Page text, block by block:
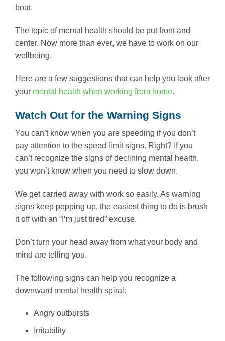
boat.
The topic of mental health should be put front and
center. Now more than ever, we have to work on our
wellbeing.
Here are a few suggestions that can help you look after
your mental health when working from home.
Watch Out for the Warning Signs
You can’t know when you are speeding if you don’t
pay attention to the speed limit signs. Right? If you
can’t recognize the signs of declining mental health,
you won’t know when you need to slow down.
We get carried away with work so easily. As warning
signs keep popping up, the easiest thing to do is brush
it off with an “I’m just tired” excuse.
Don’t turn your head away from what your body and
mind are telling you.
The following signs can help you recognize a
downward mental health spiral:
Angry outbursts
Irritability